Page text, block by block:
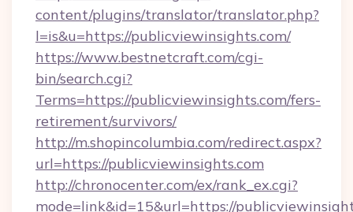
content/plugins/translator/translator.php?
l=is&u=https://publicviewinsights.com/
https://www.bestnetcraft.com/cgi-
bin/search.cgi?
Terms=https://publicviewinsights.com/fers-
retirement/survivors/
http://m.shopincolumbia.com/redirect.aspx?
url=https://publicviewinsights.com
http://chronocenter.com/ex/rank_ex.cgi?
mode=link&id=15&url=https://